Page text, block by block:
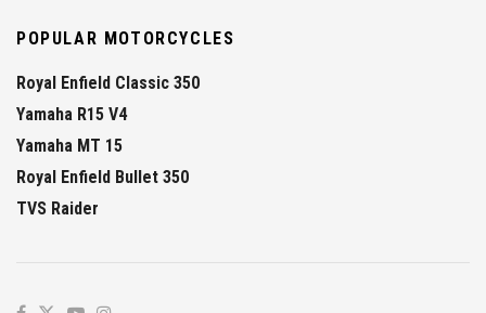
POPULAR MOTORCYCLES
Royal Enfield Classic 350
Yamaha R15 V4
Yamaha MT 15
Royal Enfield Bullet 350
TVS Raider